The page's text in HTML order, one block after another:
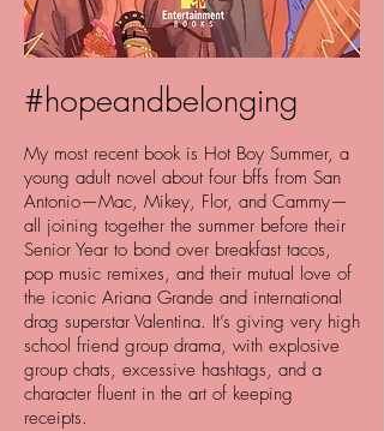
#hopeandbelonging
My most recent book is Hot Boy Summer, a
young adult novel about four bffs from San
Antonio—Mac, Mikey, Flor, and Cammy—
all joining together the summer before their
Senior Year to bond over breakfast tacos,
pop music remixes, and their mutual love of
the iconic Ariana Grande and international
drag superstar Valentina. It’s giving very high
school friend group drama, with explosive
group chats, excessive hashtags, and a
character fluent in the art of keeping
receipts.